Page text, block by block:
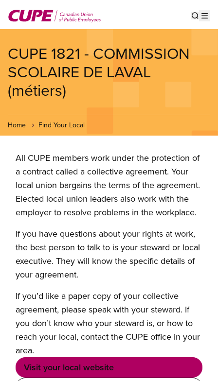
main
CUPE 1821 - COMMISSION
SCOLAIRE DE LAVAL
(métiers)
Home Find Your Local
All CUPE members work under the protection of
a contract called a collective agreement. Your
local union bargains the terms of the agreement.
Elected local union leaders also work with the
employer to resolve problems in the workplace.
If you have questions about your rights at work,
the best person to talk to is your steward or local
executive. They will know the specific details of
your agreement.
If you’d like a paper copy of your collective
agreement, please speak with your steward. If
you don’t know who your steward is, or how to
reach your local, contact the CUPE office in your
area.
Visit your local website